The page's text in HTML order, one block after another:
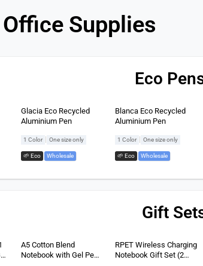
Supplies
Eco
Glacia Eco Recycled
Aluminium Pen
1 Color One size only
🌱 Eco Wholesale
Blanca Eco Recycled
Aluminium Pen
1 Color One size only
🌱 Eco Wholesale
Gift
A5 Cotton Blend
Notebook with Gel Pen
RPET Wireless Charging
Notebook Gift Set (2